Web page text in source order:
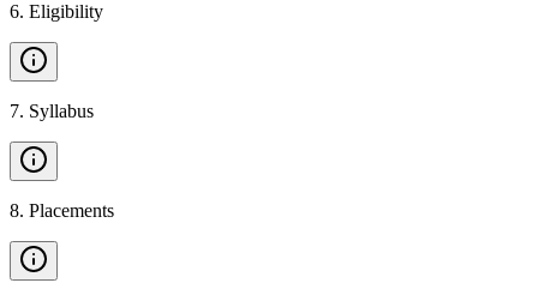
6. Eligibility
7. Syllabus
8. Placements